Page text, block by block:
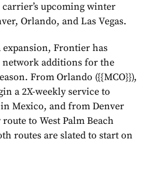
upcoming winter
Orlando, and Las Vegas.
Frontier has
additions for the
From Orlando ({{MCO}}),
a 2X-weekly service to
Mexico, and from Denver
route to West Palm Beach
routes are slated to start on